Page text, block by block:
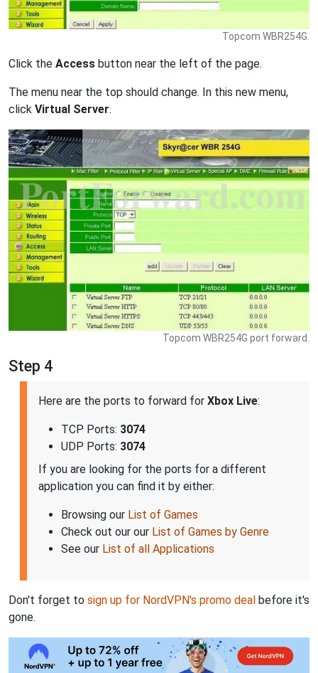
Topcom WBR254G.
Click the Access button near the left of the page.
The menu near the top should change. In this new menu,
click Virtual Server.
Topcom WBR254G port forward.
Step 4
Here are the ports to forward for Xbox Live:
TCP Ports: 3074
UDP Ports: 3074
If you are looking for the ports for a different
application you can find it by either:
Browsing our List of Games
Check out our our List of Games by Genre
See our List of all Applications
Don't forget to sign up for NordVPN's promo deal before it's
gone.